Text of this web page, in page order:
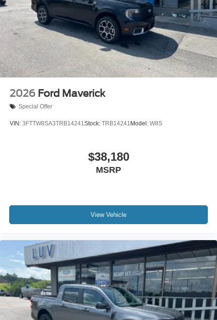
2026 Ford Maverick
Special Offer
VIN: 3FTTW8SA3TRB14241Stock: TRB14241 Model: W8S
$38,180
MSRP
View Vehicle